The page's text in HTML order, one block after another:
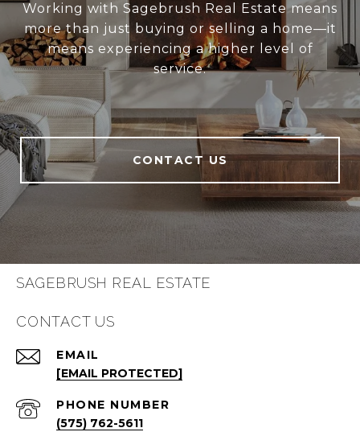
Working with Sagebrush Real Estate means
more than just buying or selling a home—it
means experiencing a higher level of
service.
CONTACT US
SAGEBRUSH REAL ESTATE
CONTACT US
EMAIL
[EMAIL PROTECTED]
PHONE NUMBER
(575) 762-5611